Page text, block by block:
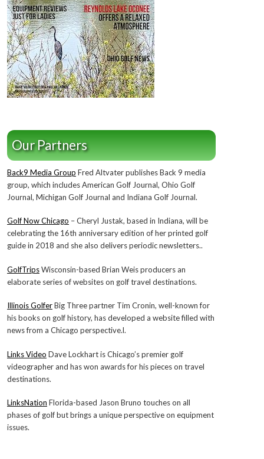
Our Partners
Back9 Media Group Fred Altvater publishes Back 9 media
group, which includes American Golf Journal, Ohio Golf
Journal, Michigan Golf Journal and Indiana Golf Journal.
Golf Now Chicago – Cheryl Justak, based in Indiana, will be
celebrating the 16th anniversary edition of her printed golf
guide in 2018 and she also delivers periodic newsletters..
GolfTripsWisconsin-based Brian Weis producers an
elaborate series of websites on golf travel destinations.
Illinois GolferBig Three partner Tim Cronin, well-known for
his books on golf history, has developed a website filled with
news from a Chicago perspective.l.
Links Video Dave Lockhart is Chicago’s premier golf
videographer and has won awards for his pieces on travel
destinations.
LinksNation Florida-based Jason Bruno touches on all
phases of golf but brings a unique perspective on equipment
issues.